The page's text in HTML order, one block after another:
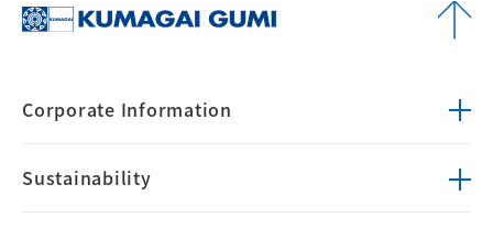
Corporate Information
Sustainability